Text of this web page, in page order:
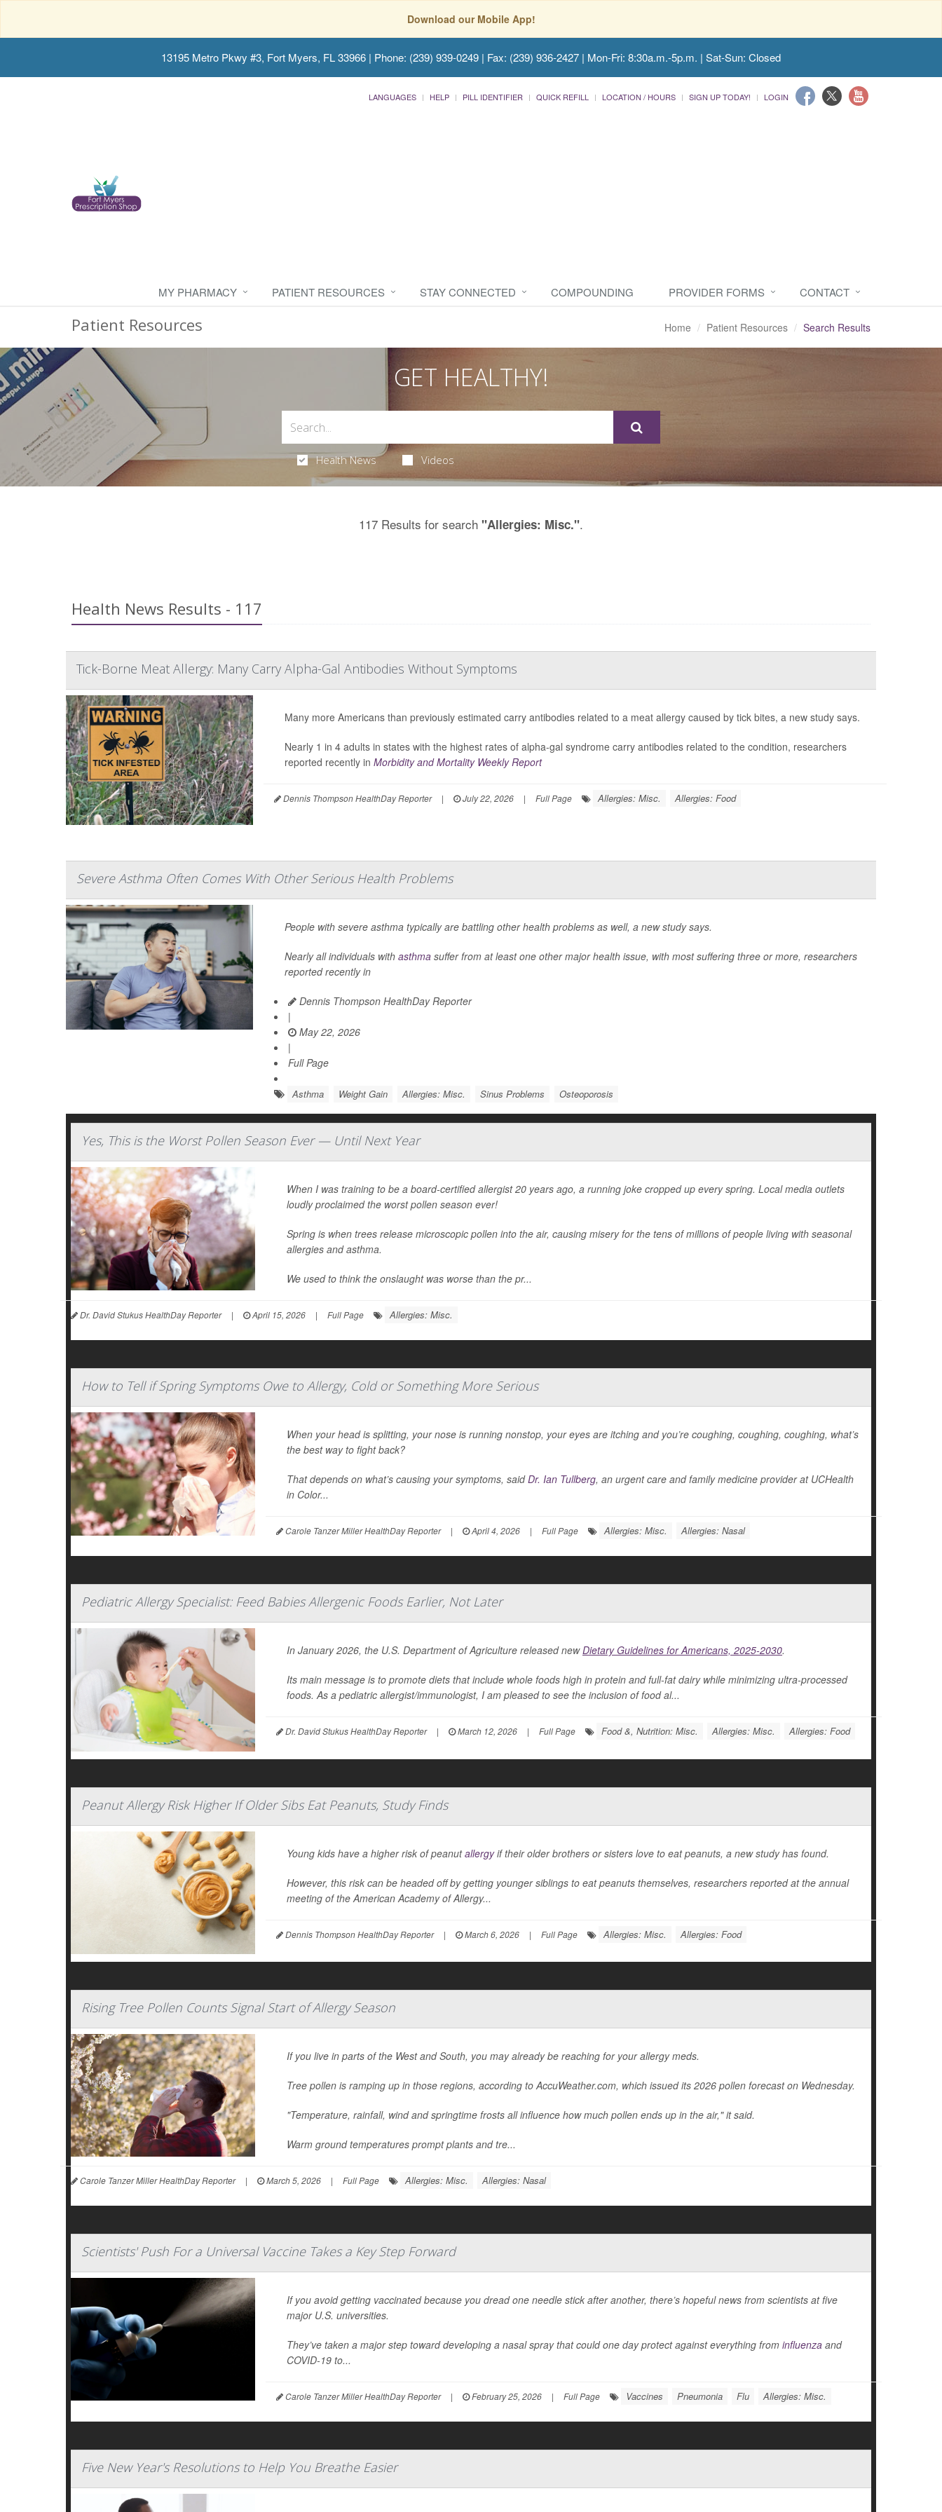
Download our Mobile App!
13195 Metro Pkwy #3, Fort Myers, FL 33966 | Phone: (239) 939-0249 | Fax: (239) 936-2427 | Mon-Fri: 8:30a.m.-5p.m. | Sat-Sun: Closed
LANGUAGES HELP PILL IDENTIFIER QUICK REFILL LOCATION / HOURS SIGN UP TODAY! LOGIN
MY PHARMACY PATIENT RESOURCES STAY CONNECTED COMPOUNDING PROVIDER FORMS CONTACT
Patient Resources Home Patient Resources Search Results
GET HEALTHY!
Health News Videos
117 Results for search "Allergies: Misc.".
Health News Results - 117
Tick-Borne Meat Allergy: Many Carry Alpha-Gal Antibodies Without Symptoms
Many more Americans than previously estimated carry antibodies related to a meat allergy caused by tick bites, a new study says.
Nearly 1 in 4 adults in states with the highest rates of alpha-gal syndrome carry antibodies related to the condition, researchers
reported recently in Morbidity and Mortality Weekly Report
Dennis Thompson HealthDay Reporter | July 22, 2026 | Full Page Allergies: Misc. Allergies: Food
Severe Asthma Often Comes With Other Serious Health Problems
People with severe asthma typically are battling other health problems as well, a new study says.
Nearly all individuals with asthmasuffer from at least one other major health issue, with most suffering three or more, researchers
reported recently in
Dennis Thompson HealthDay Reporter
|
May 22, 2026
|
Full Page
Asthma Weight Gain Allergies: Misc. Sinus Problems Osteoporosis
Yes, This is the Worst Pollen Season Ever — Until Next Year
When I was training to be a board-certified allergist 20 years ago, a running joke cropped up every spring. Local media outlets
loudly proclaimed the worst pollen season ever!
Spring is when trees release microscopic pollen into the air, causing misery for the tens of millions of people living with seasonal
allergies and asthma.
We used to think the onslaught was worse than the pr...
Dr. David Stukus HealthDay Reporter | April 15, 2026 | Full Page Allergies: Misc.
How to Tell if Spring Symptoms Owe to Allergy, Cold or Something More Serious
When your head is splitting, your nose is running nonstop, your eyes are itching and you’re coughing, coughing, coughing, what’s
the best way to fight back?
That depends on what’s causing your symptoms, saidDr. Ian Tullberg, an urgent care and family medicine provider at UCHealth
in Color...
Carole Tanzer Miller HealthDay Reporter | April 4, 2026 | Full Page Allergies: Misc. Allergies: Nasal
Pediatric Allergy Specialist: Feed Babies Allergenic Foods Earlier, Not Later
In January 2026, the U.S. Department of Agriculture released newDietary Guidelines for Americans, 2025-2030.
Its main message is to promote diets that include whole foods high in protein and full-fat dairy while minimizing ultra-processed
foods. As a pediatric allergist/immunologist, I am pleased to see the inclusion of food al...
Dr. David Stukus HealthDay Reporter | March 12, 2026 | Full Page Food &, Nutrition: Misc. Allergies: Misc. Allergies: Food
Peanut Allergy Risk Higher If Older Sibs Eat Peanuts, Study Finds
Young kids have a higher risk of peanutallergyif their older brothers or sisters love to eat peanuts, a new study has found.
However, this risk can be headed off by getting younger siblings to eat peanuts themselves, researchers reported at the annual
meeting of the American Academy of Allergy...
Dennis Thompson HealthDay Reporter | March 6, 2026 | Full Page Allergies: Misc. Allergies: Food
Rising Tree Pollen Counts Signal Start of Allergy Season
If you live in parts of the West and South, you may already be reaching for your allergy meds.
Tree pollen is ramping up in those regions, according to AccuWeather.com, which issued its 2026 pollen forecast on Wednesday.
"Temperature, rainfall, wind and springtime frosts all influence how much pollen ends up in the air," it said.
Warm ground temperatures prompt plants and tre...
Carole Tanzer Miller HealthDay Reporter | March 5, 2026 | Full Page Allergies: Misc. Allergies: Nasal
Scientists' Push For a Universal Vaccine Takes a Key Step Forward
If you avoid getting vaccinated because you dread one needle stick after another, there’s hopeful news from scientists at five
major U.S. universities.
They’ve taken a major step toward developing a nasal spray that could one day protect against everything from influenza and
COVID-19 to...
Carole Tanzer Miller HealthDay Reporter | February 25, 2026 | Full Page Vaccines Pneumonia Flu Allergies: Misc.
Five New Year's Resolutions to Help You Breathe Easier